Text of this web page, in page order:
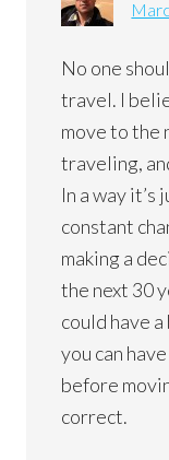
No one
travel. I
move to the
traveling,
In a way
constant
making a
the next 30
could have
you can
before
correct.